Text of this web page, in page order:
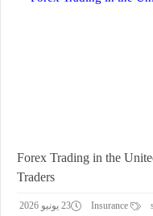
Forex Trading in the
Traders
23 يونيو 2026